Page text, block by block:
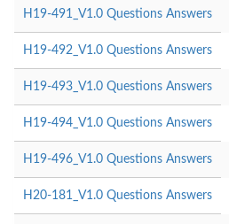
H19-491_V1.0 Questions Answers
H19-492_V1.0 Questions Answers
H19-493_V1.0 Questions Answers
H19-494_V1.0 Questions Answers
H19-496_V1.0 Questions Answers
H20-181_V1.0 Questions Answers